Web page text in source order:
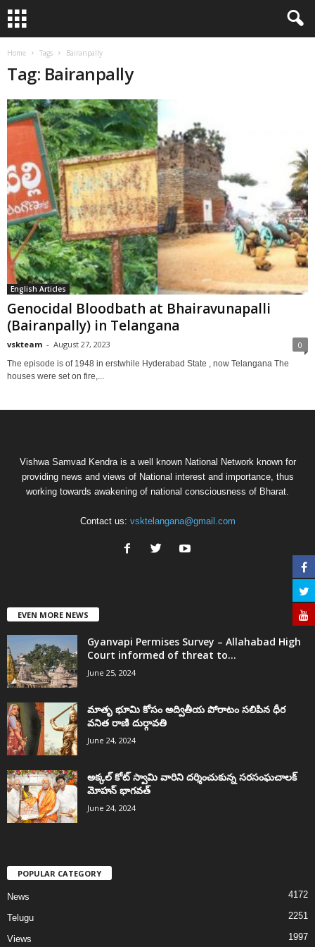
Home Tags Bairanpally
Tag: Bairanpally
English Articles
Genocidal Bloodbath at Bhairavunapalli
(Bairanpally) in Telangana
vskteam - August 27, 2023 0
The episode is of 1948 in erstwhile Hyderabad State , now Telangana The
houses were set on fire,...
Vishwa Samvad Kendra is a well known National Network known for
providing news and views of National interest and importance, thus
working towards awakening of national consciousness of Bharat.
Contact us: vsktelangana@gmail.com
EVEN MORE NEWS
Gyanvapi Permises Survey – Allahabad High
Court informed of threat to...
June 25, 2024
మాతృ భూమి కోసం అద్వితీయ పోరాటం సలిపిన ధీర
వనిత రాణి దుర్గావతి
June 24, 2024
అక్కల్‌ కోట్‌ స్వామి వారిని దర్శించుకున్న సరసంఘచాలక్
మోహన్ భాగవత్
June 24, 2024
POPULAR CATEGORY
News 4172
Telugu 2251
Views 1997